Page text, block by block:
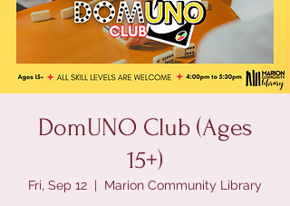
DomUNO Club (Ages
15+)
Fri, Sep 12
  |
Marion Community Library